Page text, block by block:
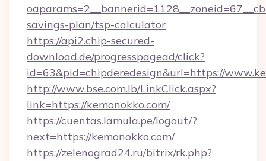
savings-plan/tsp-calculator
https://api2.chip-secured-
download.de/progresspagead/click?
id=63&pid=chipderedesign&url=https://
http://www.bse.com.lb/LinkClick.aspx?
link=https://kemonokko.com/
https://cuentas.lamula.pe/logout/?
next=https://kemonokko.com/
https://zelenograd24.ru/bitrix/rk.php?